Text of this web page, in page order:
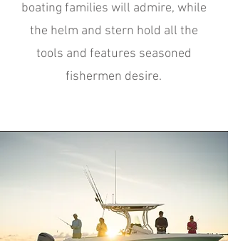
boating families will admire, while
the helm and stern hold all the
tools and features seasoned
fishermen desire.